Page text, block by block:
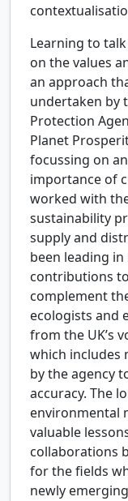
Learning to
on the values
an approach
undertaken by
Protection
Planet
focussing on
importance of
worked with
sustainability
supply and
been leading
contributions
complement
ecologists and
from the UK’s
which includes
by the agency
accuracy. The
environmental
valuable
collaborations
for the fields
newly